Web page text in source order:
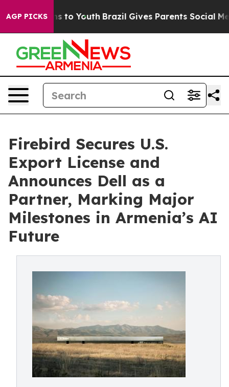
AGP PICKS
Harms to Youth Brazil Gives Parents Social
Firebird Secures U.S.
Export License and
Announces Dell as a
Partner, Marking Major
Milestones in Armenia’s AI
Future